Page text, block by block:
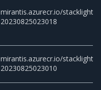
mirantis.azurecr.io/stacklight/
20230825023018
mirantis.azurecr.io/stacklight/
20230825023010